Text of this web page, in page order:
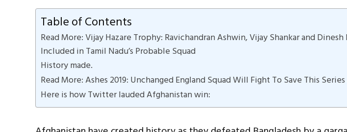
Table of Contents
Read More: Vijay Hazare Trophy: Ravichandran Ashwin, Vijay Shankar and
Included in Tamil Nadu’s Probable Squad
History made.
Read More: Ashes 2019: Unchanged England Squad Will Fight To Save This
Here is how Twitter lauded Afghanistan win: